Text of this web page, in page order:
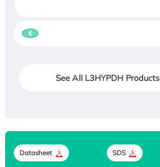
See All L3HYPDH Products
Datasheet SDS